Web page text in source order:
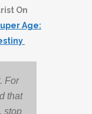
On
Age:
For
that
stop